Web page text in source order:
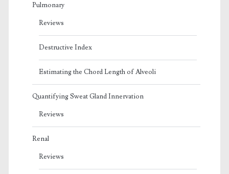
Pulmonary
Reviews
Destructive Index
Estimating the Chord Length of Alveoli
Quantifying Sweat Gland Innervation
Reviews
Renal
Reviews